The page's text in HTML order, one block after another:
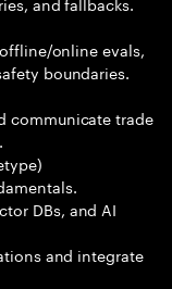
online evals,
boundaries.
communicate trade
DBs, and AI
and integrate